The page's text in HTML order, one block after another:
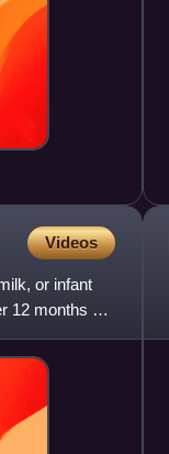
Videos
or infant
12 months of